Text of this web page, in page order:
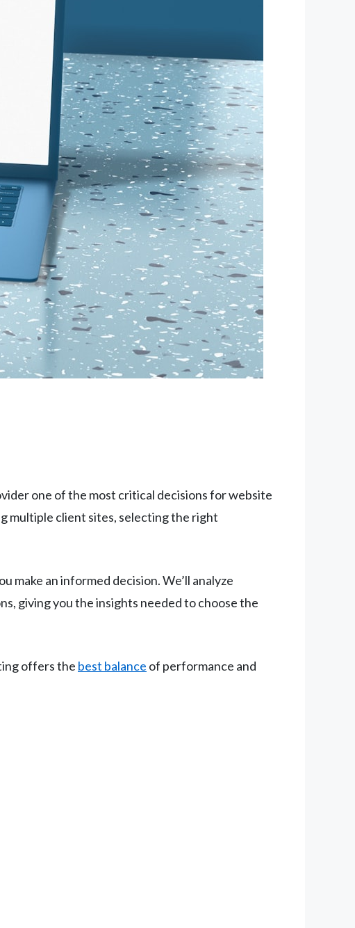
one of the most critical decisions for website
multiple client sites, selecting the right
make an informed decision. We’ll analyze
giving you the insights needed to choose the
offers the best balance of performance and